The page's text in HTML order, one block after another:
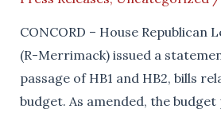
CONCORD – House Republican
(R-Merrimack) issued a
passage of HB1 and HB2, bills
budget. As amended, the